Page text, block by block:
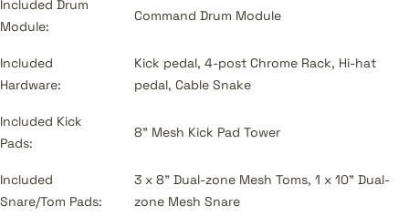
Included Drum
Module:
Command Drum Module
Included
Hardware:
Kick pedal, 4-post Chrome Rack, Hi-hat
pedal, Cable Snake
Included Kick
Pads:
8" Mesh Kick Pad Tower
Included
Snare/Tom Pads:
3 x 8" Dual-zone Mesh Toms, 1 x 10" Dual-
zone Mesh Snare